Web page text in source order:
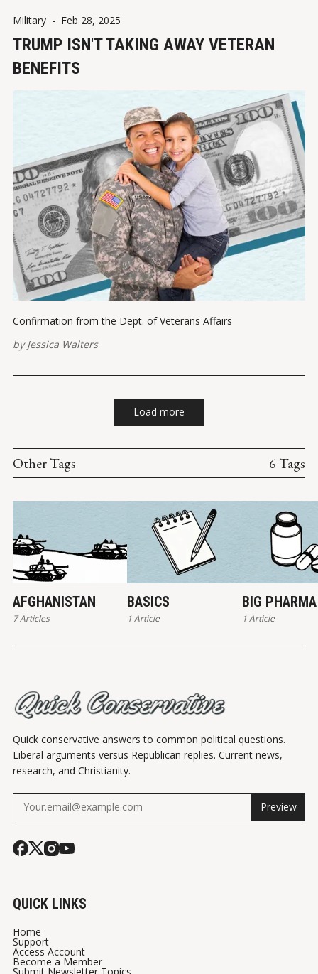
Military - Feb 28, 2025
TRUMP ISN'T TAKING AWAY VETERAN
BENEFITS
Confirmation from the Dept. of Veterans Affairs
byJessica Walters
Load more
Other Tags 6 Tags
AFGHANISTAN
7 Articles
BASICS
1 Article
BIG PHARMA
1 Article
Quick conservative answers to common political questions.
Liberal arguments versus Republican replies. Current news,
research, and Christianity.
Preview
QUICK LINKS
Home
Support
Access Account
Become a Member